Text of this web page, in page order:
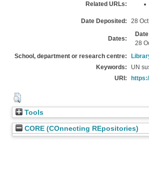
Related URLs:
Date Deposited: 28
Dates:
Date
28
School, department or research centre:
Keywords:
UN
URI:
Tools
CORE (COnnecting REpositories)